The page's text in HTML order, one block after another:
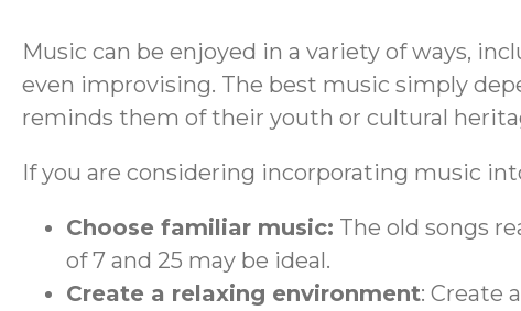
Music can be enjoyed in a variety of ways,
even improvising. The best music simply
reminds them of their youth or cultural
If you are considering incorporating music
Choose familiar music: The old songs
of 7 and 25 may be ideal.
Create a relaxing environment: Create